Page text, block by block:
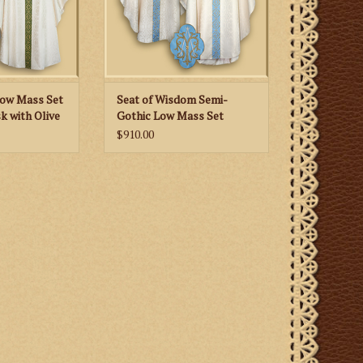
CART
Mass Set
with Olive
and Lily
Seat of Wisdom Semi-
Gothic Low Mass Set
$910.00